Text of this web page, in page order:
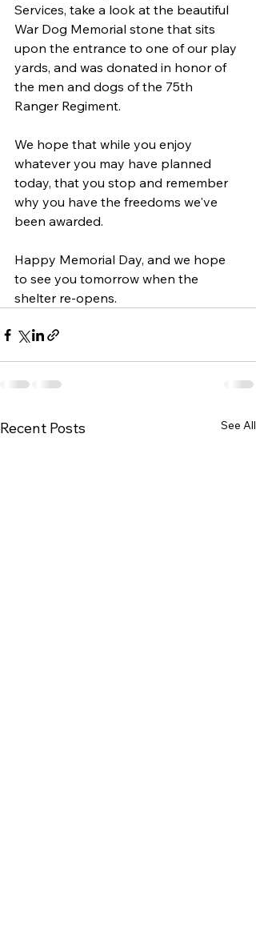
Services, take a look at the beautiful
War Dog Memorial stone that sits
upon the entrance to one of our play
yards, and was donated in honor of
the men and dogs of the 75th
Ranger Regiment.
We hope that while you enjoy
whatever you may have planned
today, that you stop and remember
why you have the freedoms we've
been awarded.
Happy Memorial Day, and we hope
to see you tomorrow when the
shelter re-opens.
Recent Posts See All